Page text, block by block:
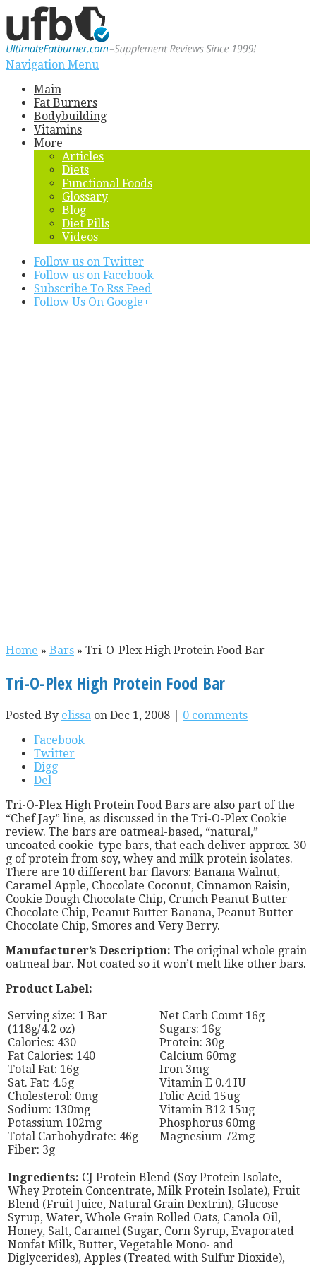
Navigation Menu
Main
Fat Burners
Bodybuilding
Vitamins
More
Articles
Diets
Functional Foods
Glossary
Blog
Diet Pills
Videos
Follow us on Twitter
Follow us on Facebook
Subscribe To Rss Feed
Follow Us On Google+
Home » Bars » Tri-O-Plex High Protein Food Bar
Tri-O-Plex High Protein Food Bar
Posted By elissa on Dec 1, 2008 | 0 comments
Facebook
Twitter
Digg
Del
Tri-O-Plex High Protein Food Bars are also part of the
“Chef Jay” line, as discussed in the Tri-O-Plex Cookie
review. The bars are oatmeal-based, “natural,”
uncoated cookie-type bars, that each deliver approx. 30
g of protein from soy, whey and milk protein isolates.
There are 10 different bar flavors: Banana Walnut,
Caramel Apple, Chocolate Coconut, Cinnamon Raisin,
Cookie Dough Chocolate Chip, Crunch Peanut Butter
Chocolate Chip, Peanut Butter Banana, Peanut Butter
Chocolate Chip, Smores and Very Berry.
Manufacturer’s Description: The original whole grain
oatmeal bar. Not coated so it won’t melt like other bars.
Product Label:
Serving size: 1 Bar
(118g/4.2 oz)
Calories: 430
Fat Calories: 140
Total Fat: 16g
Sat. Fat: 4.5g
Cholesterol: 0mg
Sodium: 130mg
Potassium 102mg
Total Carbohydrate: 46g
Fiber: 3g
Net Carb Count 16g
Sugars: 16g
Protein: 30g
Calcium 60mg
Iron 3mg
Vitamin E 0.4 IU
Folic Acid 15ug
Vitamin B12 15ug
Phosphorus 60mg
Magnesium 72mg
Ingredients: CJ Protein Blend (Soy Protein Isolate,
Whey Protein Concentrate, Milk Protein Isolate), Fruit
Blend (Fruit Juice, Natural Grain Dextrin), Glucose
Syrup, Water, Whole Grain Rolled Oats, Canola Oil,
Honey, Salt, Caramel (Sugar, Corn Syrup, Evaporated
Nonfat Milk, Butter, Vegetable Mono- and
Diglycerides), Apples (Treated with Sulfur Dioxide),